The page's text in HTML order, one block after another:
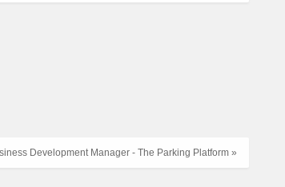
Development Manager - The Parking Platform »